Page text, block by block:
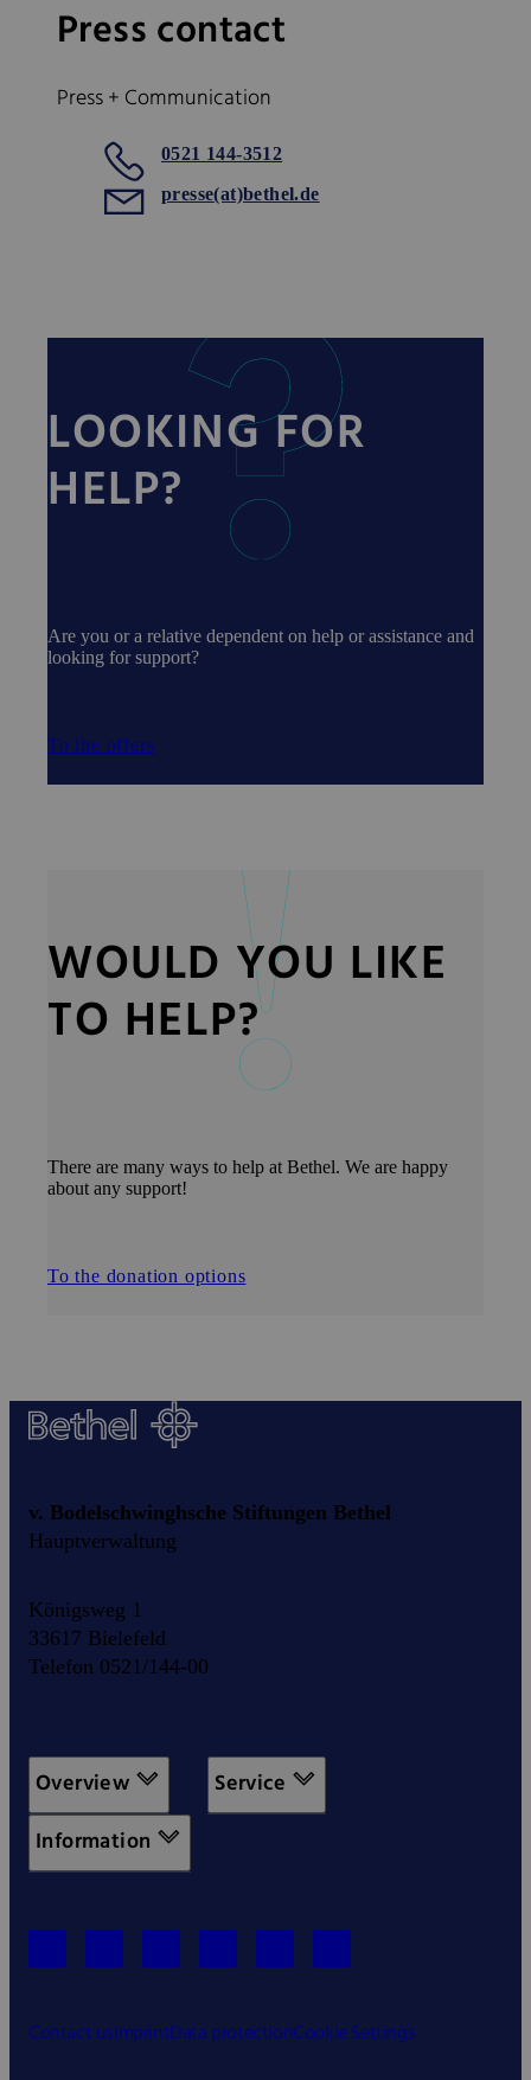
Press contact
Press + Communication
0521 144-3512
presse(at)bethel.de
LOOKING FOR
HELP?
Are you or a relative dependent on help or assistance and
looking for support?
To the offers
WOULD YOU LIKE
TO HELP?
There are many ways to help at Bethel. We are happy
about any support!
To the donation options
v. Bodelschwinghsche Stiftungen Bethel
Hauptverwaltung
Königsweg 1
33617 Bielefeld
Telefon 0521/144-00
Overview
Service
Information
Contact usImprintData protectionCookie Settings